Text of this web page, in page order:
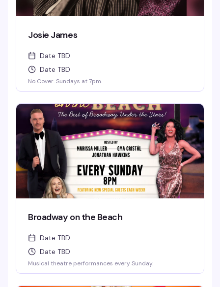
Josie James
Date TBD
Date TBD
No Cover. Sundays at 7pm.
Broadway on the Beach
Date TBD
Date TBD
Musical theatre performances every Sunday.